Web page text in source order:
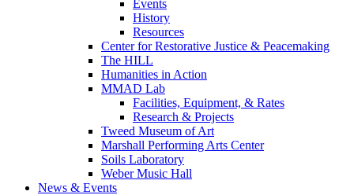
Events
History
Resources
Center for Restorative Justice & Peacemaking
The HILL
Humanities in Action
MMAD Lab
Facilities, Equipment, & Rates
Research & Projects
Tweed Museum of Art
Marshall Performing Arts Center
Soils Laboratory
Weber Music Hall
News & Events